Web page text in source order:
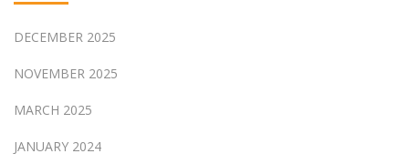
DECEMBER 2025
NOVEMBER 2025
MARCH 2025
JANUARY 2024